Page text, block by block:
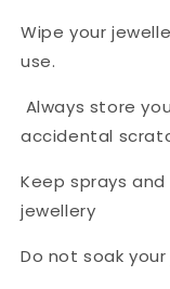
Wipe your
use.
Always store
accidental
Keep sprays
jewellery
Do not soak